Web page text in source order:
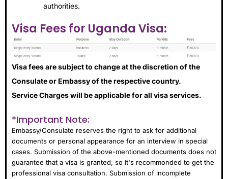
authorities.
Visa Fees for Uganda Visa:
Visa fees are subject to change at the discretion of the
Consulate or Embassy of the respective country.
Service Charges will be applicable for all visa services.
*Important Note:
Embassy/Consulate reserves the right to ask for additional
documents or personal appearance for an interview in special
cases. Submission of the above-mentioned documents does not
guarantee that a visa is granted, so It's recommonded to get the
professional visa consultation. Submission of incomplete